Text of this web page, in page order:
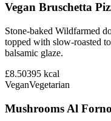
Vegan Bruschetta
Stone-baked Wildfarmed
topped with slow-roasted
balsamic glaze.
£8.50395 kcal
VeganVegetarian
Mushrooms Al Forno